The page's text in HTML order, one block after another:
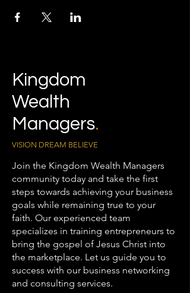
Kingdom
Wealth
Managers.
VISION DREAM BELIEVE
Join the Kingdom Wealth Managers
community today and take the first
steps towards achieving your business
goals while remaining true to your
faith. Our experienced team
specializes in training entrepreneurs to
bring the gospel of Jesus Christ into
the marketplace. Let us guide you to
success with our business networking
and consulting services.